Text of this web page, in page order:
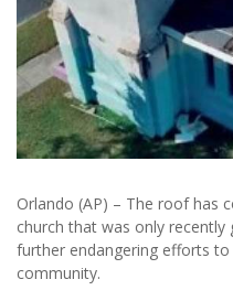
Orlando (AP) – The roof has
church that was only
further endangering efforts
community.